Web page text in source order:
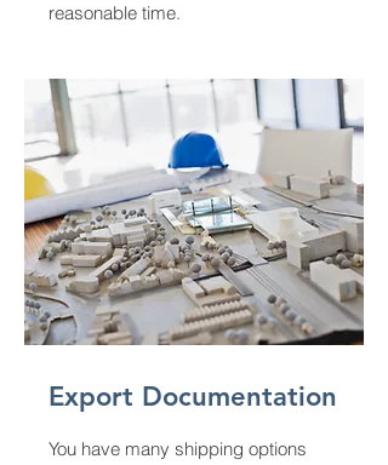
reasonable time.
Export Documentation
You have many shipping options